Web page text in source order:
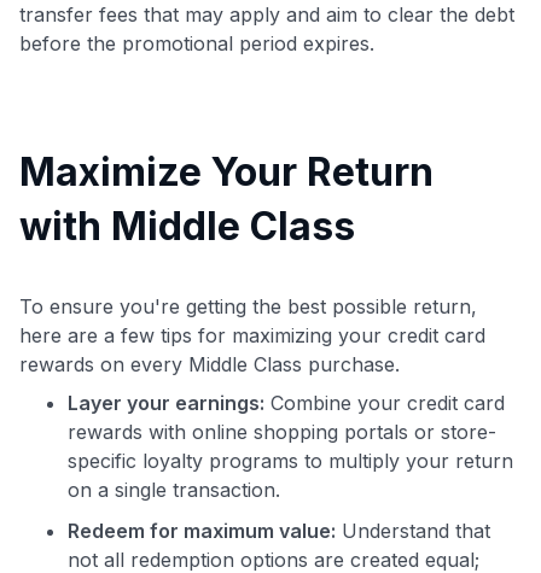
transfer fees that may apply and aim to clear the debt
before the promotional period expires.
Maximize Your Return
with Middle Class
To ensure you're getting the best possible return,
here are a few tips for maximizing your credit card
rewards on every Middle Class purchase.
Layer your earnings: Combine your credit card
rewards with online shopping portals or store-
specific loyalty programs to multiply your return
on a single transaction.
Redeem for maximum value: Understand that
not all redemption options are created equal;